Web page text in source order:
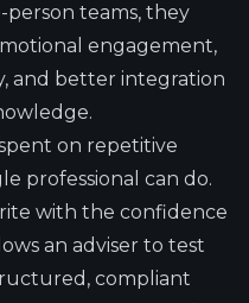
teams, they
engagement,
and better integration
on repetitive
professional can do.
with the confidence
an adviser to test
compliant